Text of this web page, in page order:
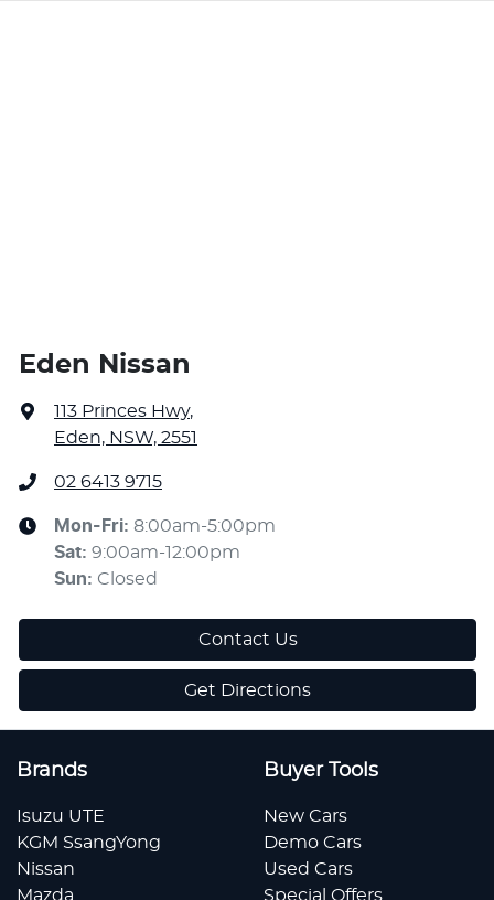
Eden Nissan
113 Princes Hwy,
Eden, NSW, 2551
02 6413 9715
Mon-Fri: 8:00am-5:00pm
Sat: 9:00am-12:00pm
Sun: Closed
Contact Us
Get Directions
Brands
Isuzu UTE
KGM SsangYong
Nissan
Mazda
Buyer Tools
New Cars
Demo Cars
Used Cars
Special Offers